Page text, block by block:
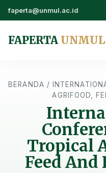
faperta@unmul.ac.id
FAPERTA UNMUL
BERANDA /
AGRIFOOD,
Tropical
Feed And